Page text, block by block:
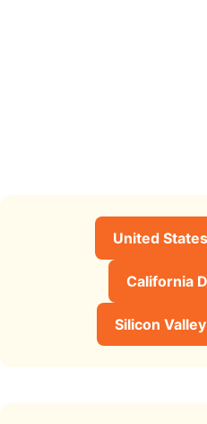
United
California
Silicon